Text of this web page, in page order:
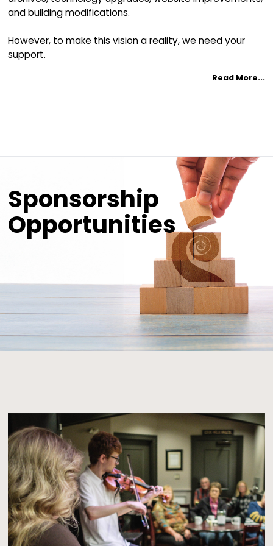
YES, I would like to make a donation to the
by using Canada Helps
Donate to the CMIC
Revitalization
A Hand to Help, A Legacy to Keep!
We are excited to announce the launch of the
Revitalization Project, a comprehensive
equipment, program expansions, and much
improvements will not only enrich the visitor
but also extend our reach through enhanced
archives, technology upgrades, website
and building modifications.
However, to make this vision a reality, we